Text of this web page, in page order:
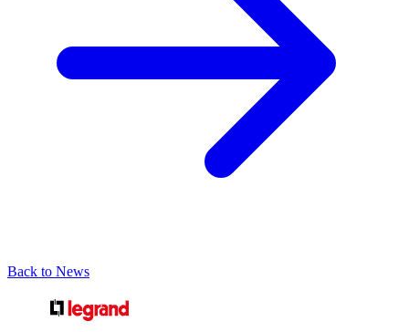
Back to News